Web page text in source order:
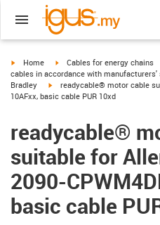
igus-icon-arrow-right
Home igus-icon-arrow-right
Cables for energy chains
cables in accordance with manufacturers'
Bradley
igus-icon-arrow-right
readycable® motor cable
10AFxx, basic cable PUR 10xd
readycable®
suitable for
2090-
basic cable